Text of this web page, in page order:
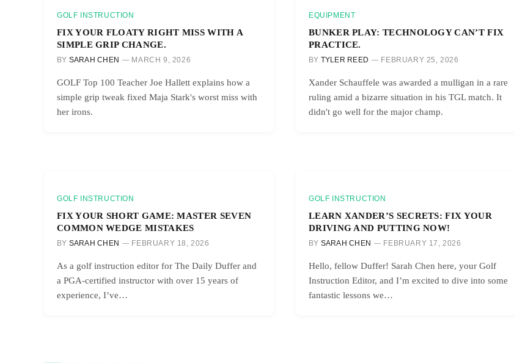
GOLF INSTRUCTION
FIX YOUR FLOATY RIGHT MISS WITH A
SIMPLE GRIP CHANGE.
BY SARAH CHEN MARCH 9, 2026
GOLF Top 100 Teacher Joe Hallett explains how a
simple grip tweak fixed Maja Stark's worst miss with
her irons.
EQUIPMENT
BUNKER PLAY: TECHNOLOGY CAN’T FIX
PRACTICE.
BY TYLER REED FEBRUARY 25, 2026
Xander Schauffele was awarded a mulligan in a rare
ruling amid a bizarre situation in his TGL match. It
didn't go well for the major champ.
GOLF INSTRUCTION
FIX YOUR SHORT GAME: MASTER SEVEN
COMMON WEDGE MISTAKES
BY SARAH CHEN FEBRUARY 18, 2026
As a golf instruction editor for The Daily Duffer and
a PGA-certified instructor with over 15 years of
experience, I’ve…
GOLF INSTRUCTION
LEARN XANDER’S SECRETS: FIX YOUR
DRIVING AND PUTTING NOW!
BY SARAH CHEN FEBRUARY 17, 2026
Hello, fellow Duffer! Sarah Chen here, your Golf
Instruction Editor, and I’m excited to dive into some
fantastic lessons we…